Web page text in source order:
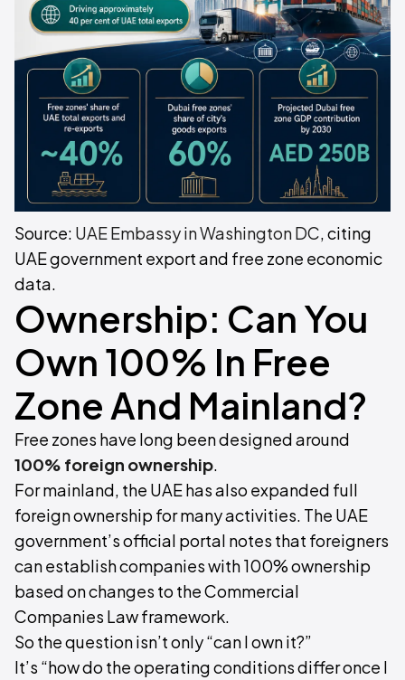
Source: UAE Embassy in Washington DC, citing
UAE government export and free zone economic
data.
Ownership: Can You
Own 100% In Free
Zone And Mainland?
Free zones have long been designed around
100% foreign ownership.
For mainland, the UAE has also expanded full
foreign ownership for many activities. The UAE
government’s official portal notes that foreigners
can establish companies with 100% ownership
based on changes to the Commercial
Companies Law framework.
So the question isn’t only “can I own it?”
It’s “how do the operating conditions differ once I